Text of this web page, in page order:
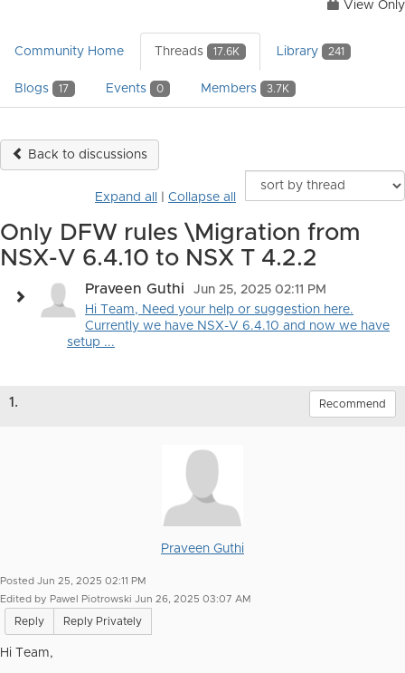
View Only
Community Home Threads 17.6K Library 241
Blogs 17 Events 0 Members 3.7K
Back to discussions
Expand all Collapse all
Only DFW rules \Migration from
NSX-V 6.4.10 to NSX T 4.2.2
Praveen Guthi
Jun 25, 2025 02:11 PM
Hi Team, Need your help or suggestion here.
Currently we have NSX-V 6.4.10 and now we have
setup ...
1. Recommend
Praveen Guthi
Posted Jun 25, 2025 02:11 PM
Edited by Pawel Piotrowski Jun 26, 2025 03:07 AM
Reply Reply Privately
Hi Team,